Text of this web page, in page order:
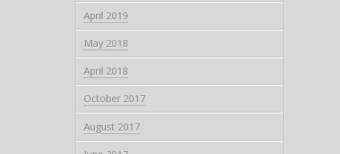
April 2019
May 2018
April 2018
October 2017
August 2017